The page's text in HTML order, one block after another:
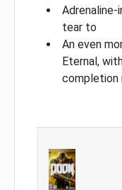
tear to
An even
Eternal,
completion